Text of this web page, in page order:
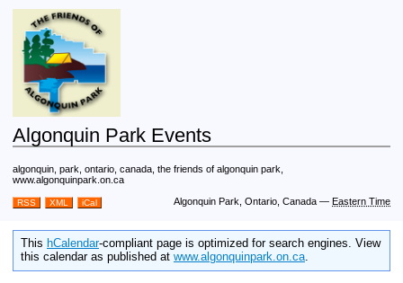
Algonquin Park Events
algonquin, park, ontario, canada, the friends of algonquin park,
www.algonquinpark.on.ca
RSS XML iCal Algonquin Park, Ontario, Canada — Eastern Time
This hCalendar-compliant page is optimized for search engines. View
this calendar as published at www.algonquinpark.on.ca.